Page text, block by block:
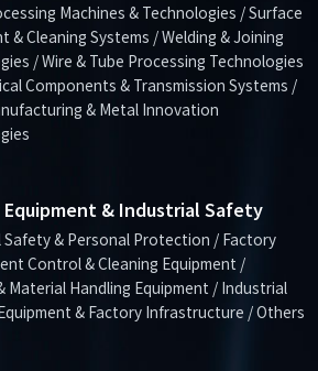
Machines & Technologies / Surface
& Cleaning Systems / Welding & Joining
/ Wire & Tube Processing Technologies
Components & Transmission Systems /
& Metal Innovation
Equipment & Industrial Safety
Safety & Personal Protection / Factory
Control & Cleaning Equipment /
Material Handling Equipment / Industrial
& Factory Infrastructure / Others